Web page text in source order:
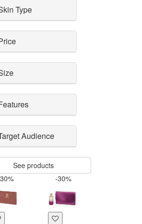
Type
Audience
See products
-30%